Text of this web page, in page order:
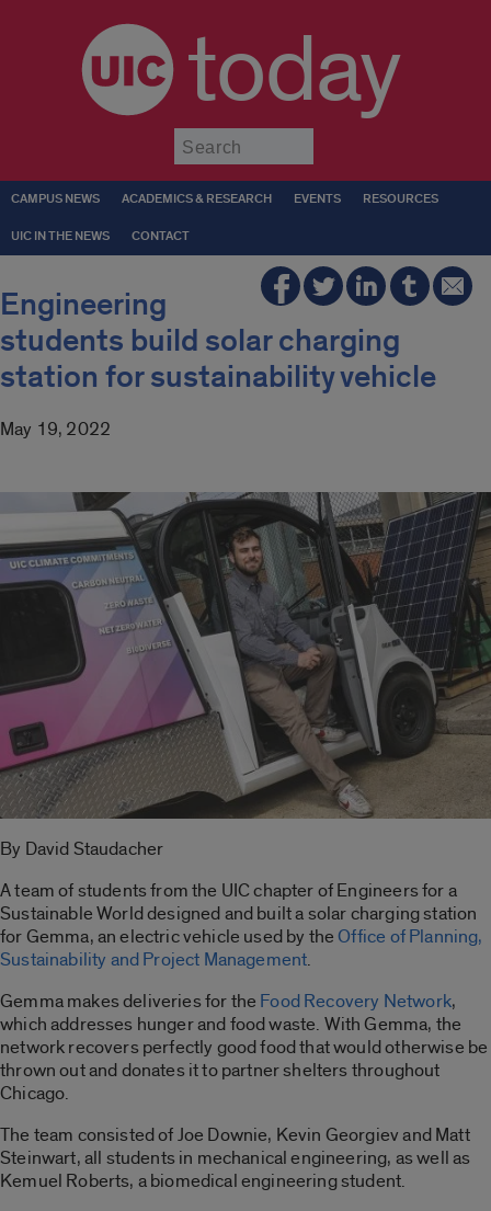
today
CAMPUS NEWS ACADEMICS & RESEARCH EVENTS RESOURCES
UIC IN THE NEWS CONTACT
Engineering
students build solar charging
station for sustainability vehicle
May 19, 2022
By David Staudacher
A team of students from the UIC chapter of Engineers for a
Sustainable World designed and built a solar charging station
for Gemma, an electric vehicle used by theOffice of Planning,
Sustainability and Project Management.
Gemma makes deliveries for the Food Recovery Network,
which addresses hunger and food waste. With Gemma, the
network recovers perfectly good food that would otherwise be
thrown out and donates it to partner shelters throughout
Chicago.
The team consisted of Joe Downie, Kevin Georgiev and Matt
Steinwart, all students in mechanical engineering, as well as
Kemuel Roberts, a biomedical engineering student.